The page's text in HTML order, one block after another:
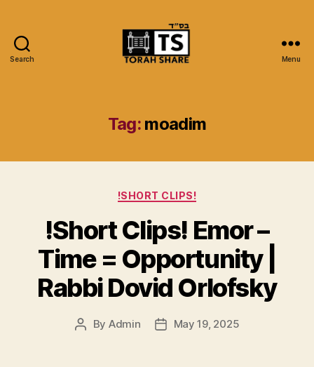
Search Menu
Tag: moadim
Categories
!SHORT CLIPS!
!Short Clips! Emor –
Time = Opportunity |
Rabbi Dovid Orlofsky
Post
By Admin
PostMay 19, 2025